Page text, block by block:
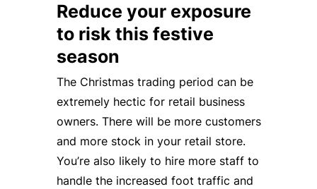
Reduce your exposure
to risk this festive
season
The Christmas trading period can be
extremely hectic for retail business
owners. There will be more customers
and more stock in your retail store.
You’re also likely to hire more staff to
handle the increased foot traffic and